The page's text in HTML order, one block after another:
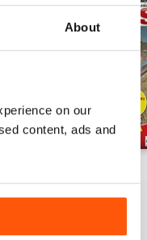
About
on our
content, ads and